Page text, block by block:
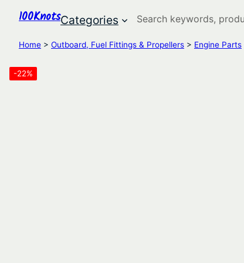
100KnotsCategories Search
Home > Outboard, Fuel Fittings & Propellers > Engine Parts
-22%